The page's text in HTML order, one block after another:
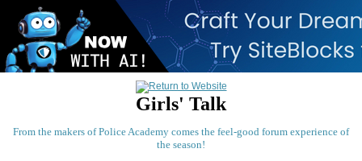
Girls' Talk
From the makers of Police Academy comes the feel-good forum experience of
the season!